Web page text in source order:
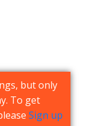
but only
To get
Sign up